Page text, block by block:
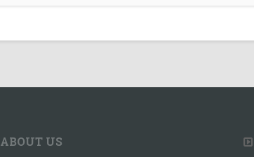
ABOUT US